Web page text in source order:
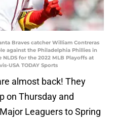
Braves catcher William Contreras
against the Philadelphia Phillies in
for the 2022 MLB Playoffs at
USA TODAY Sports
almost back! They
on Thursday and
Leaguers to Spring